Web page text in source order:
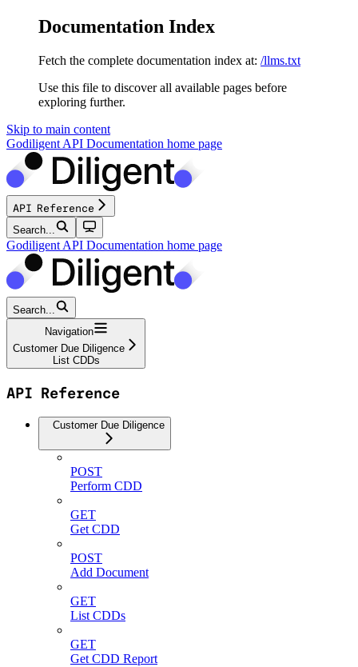
Documentation Index
Fetch the complete documentation index at: /llms.txt
Use this file to discover all available pages before
exploring further.
Skip to main content
Godiligent API Documentation home page
API Reference
Search...
Godiligent API Documentation home page
Search...
Navigation
Customer Due Diligence
List CDDs
API Reference
Customer Due Diligence
POST
Perform CDD
GET
Get CDD
POST
Add Document
GET
List CDDs
GET
Get CDD Report